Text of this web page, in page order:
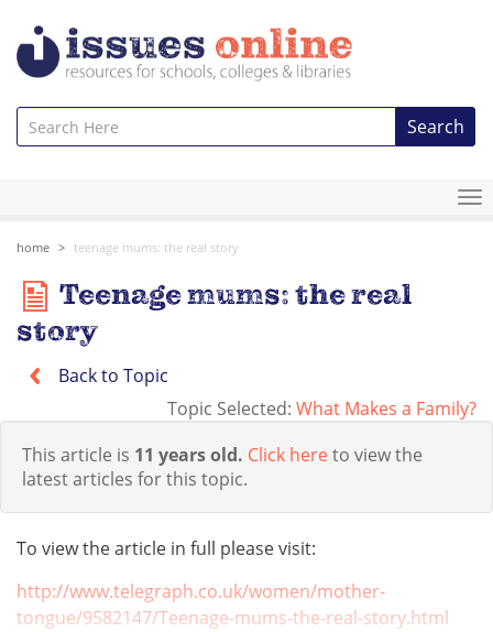
Search
home teenage mums: the real story
Teenage mums: the real
story
Back to Topic
Topic Selected: What Makes a Family?
This article is 11 years old. Click hereto view the
latest articles for this topic.
To view the article in full please visit:
http://www.telegraph.co.uk/women/mother-
tongue/9582147/Teenage-mums-the-real-story.html